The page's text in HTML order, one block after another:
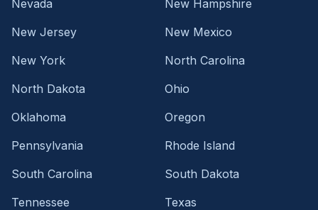
Nevada
New Hampshire
New Jersey
New Mexico
New York
North Carolina
North Dakota
Ohio
Oklahoma
Oregon
Pennsylvania
Rhode Island
South Carolina
South Dakota
Tennessee
Texas